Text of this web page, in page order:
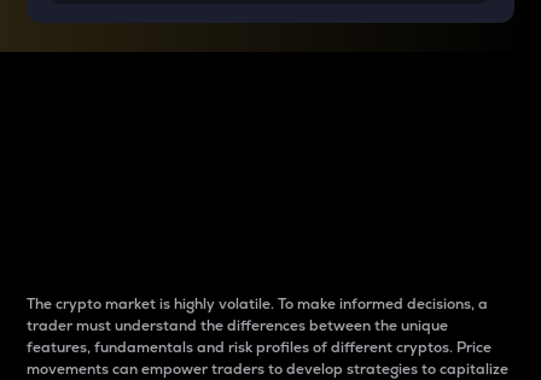
The crypto market is highly volatile. To make informed decisions, a
trader must understand the differences between the unique
features, fundamentals and risk profiles of different cryptos. Price
movements can empower traders to develop strategies to capitalize